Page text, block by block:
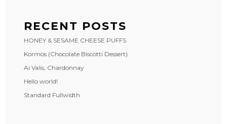
RECENT POSTS
HONEY & SESAME CHEESE PUFFS
Kormos (Chocolate Biscotti Dessert)
Ai Valis, Chardonnay
Hello world!
Standard Fullwidth